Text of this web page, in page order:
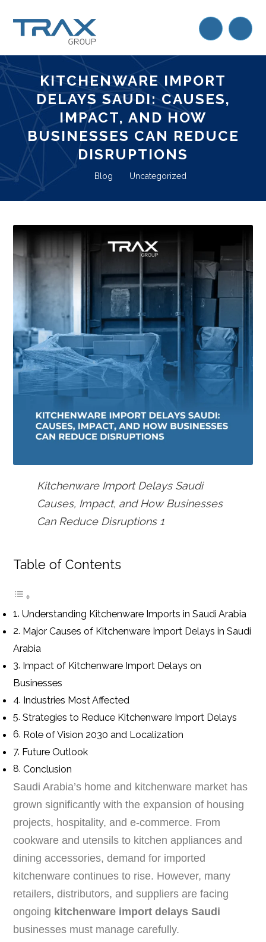
KITCHENWARE IMPORT
DELAYS SAUDI: CAUSES,
IMPACT, AND HOW
BUSINESSES CAN REDUCE
DISRUPTIONS
Blog Uncategorized
Kitchenware Import Delays Saudi
Causes, Impact, and How Businesses
Can Reduce Disruptions 1
Table of Contents
Understanding Kitchenware Imports in Saudi Arabia
Major Causes of Kitchenware Import Delays in Saudi
Arabia
Impact of Kitchenware Import Delays on
Businesses
Industries Most Affected
Strategies to Reduce Kitchenware Import Delays
Role of Vision 2030 and Localization
Future Outlook
Conclusion
Saudi Arabia’s home and kitchenware market has
grown significantly with the expansion of housing
projects, hospitality, and e-commerce. From
cookware and utensils to kitchen appliances and
dining accessories, demand for imported
kitchenware continues to rise. However, many
retailers, distributors, and suppliers are facing
ongoing kitchenware import delays Saudi
businesses must manage carefully.